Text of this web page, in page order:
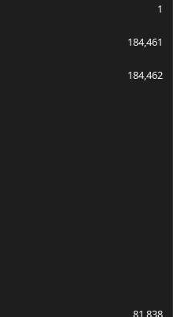
1
184,461
184,462
81,838